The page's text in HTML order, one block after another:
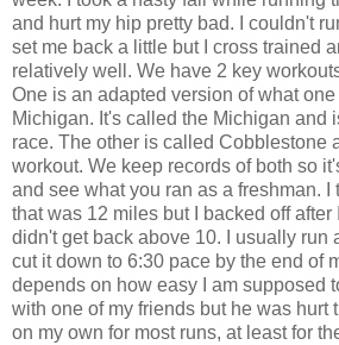
and hurt my hip pretty bad. I couldn't
set me back a little but I cross trained
relatively well. We have 2 key
One is an adapted version of what
Michigan. It's called the Michigan and
race. The other is called Cobblestone
workout. We keep records of both so
and see what you ran as a freshman. I
that was 12 miles but I backed off after
didn't get back above 10. I usually run
cut it down to 6:30 pace by the end of
depends on how easy I am supposed
with one of my friends but he was hurt
on my own for most runs, at least for